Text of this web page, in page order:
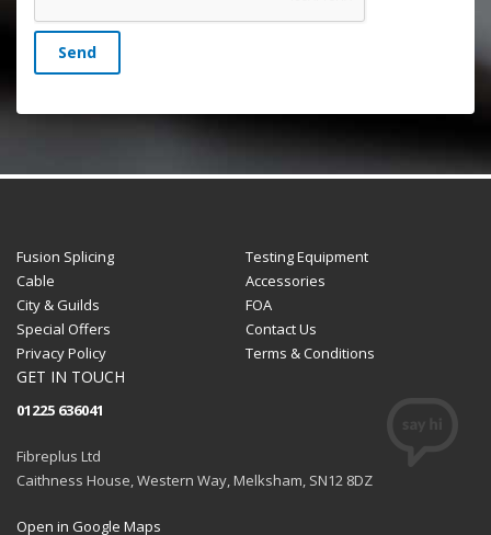
Send
Fusion Splicing
Testing Equipment
Cable
Accessories
City & Guilds
FOA
Special Offers
Contact Us
Privacy Policy
Terms & Conditions
GET IN TOUCH
01225 636041
Fibreplus Ltd
Caithness House, Western Way, Melksham, SN12 8DZ
Open in Google Maps